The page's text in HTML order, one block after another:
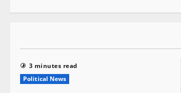
3 minutes read
Political News